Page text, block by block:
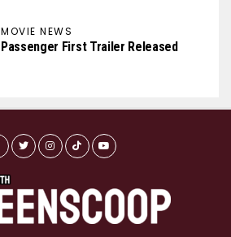
MOVIE NEWS
Passenger First Trailer Released